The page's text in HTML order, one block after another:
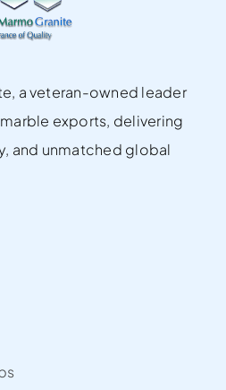
a veteran-owned leader
exports, delivering
and unmatched global